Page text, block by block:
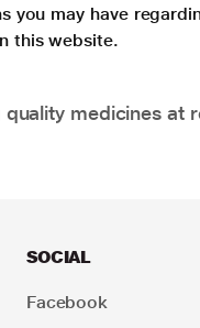
you may have
this website.
medicines at
SOCIAL
Facebook